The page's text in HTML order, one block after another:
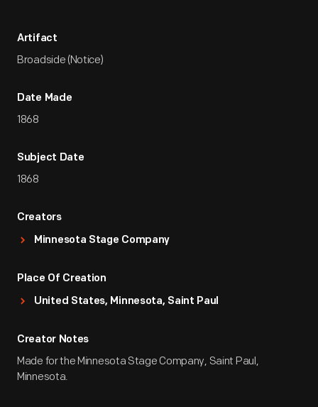
Artifact
Broadside (Notice)
Date Made
1868
Subject Date
1868
Creators
Minnesota Stage Company
Place Of Creation
United States, Minnesota, Saint Paul
Creator Notes
Made for the Minnesota Stage Company, Saint Paul,
Minnesota.